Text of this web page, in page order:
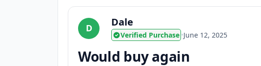
D Dale
Verified Purchase •June 12, 2025
Would buy again